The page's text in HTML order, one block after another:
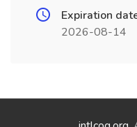
Expiration
2026-08-14